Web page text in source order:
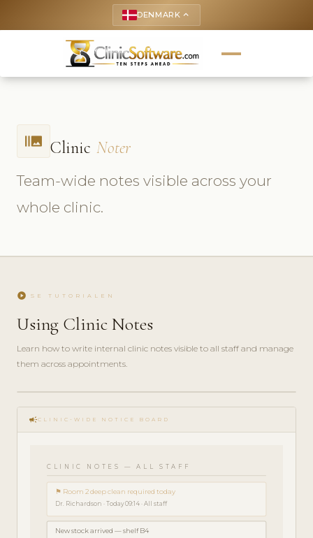
DENMARK keyboard_arrow_up
burst_mode Clinic Noter
Team-wide notes visible across your
whole clinic.
play_circle SE TUTORIALEN
Using Clinic Notes
Learn how to write internal clinic notes visible to all staff and manage
them across appointments.
play_circle_filled
HOW-
TO · 3
campaignCLINIC-WIDE NOTICE BOARD
CLINIC NOTES — ALL STAFF
⚑ Room 2 deep clean required today
Dr. Richardson · Today 09:14 · All staff
New stock arrived — shelf B4